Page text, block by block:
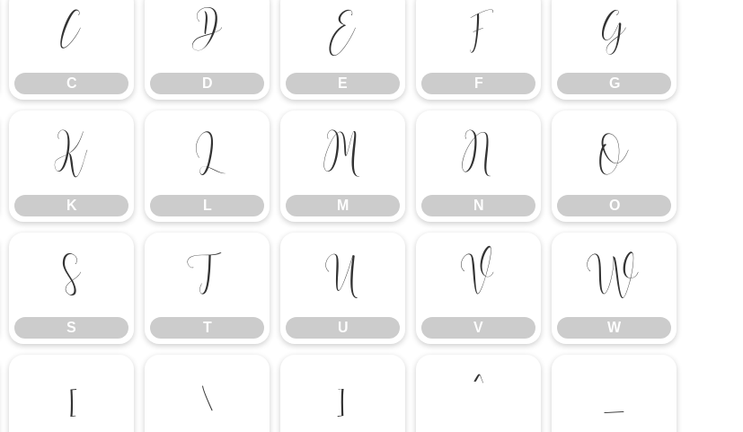
C
C
D
D
E
E
F
F
G
G
K
K
L
L
M
M
N
N
O
O
S
S
T
T
U
U
V
V
W
W
[ \ ] ^ _